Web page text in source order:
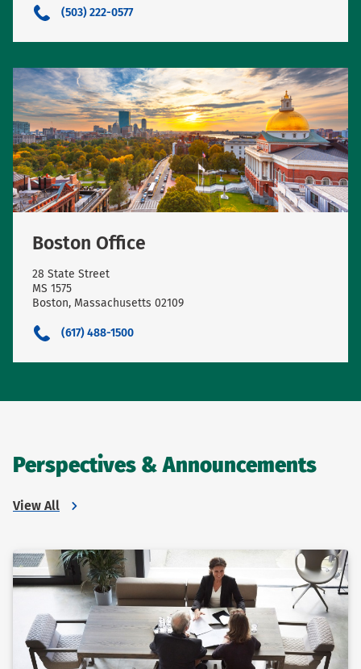
(503) 222-0577
Boston Office
28 State Street
MS 1575
Boston, Massachusetts 02109
(617) 488-1500
Perspectives & Announcements
View All